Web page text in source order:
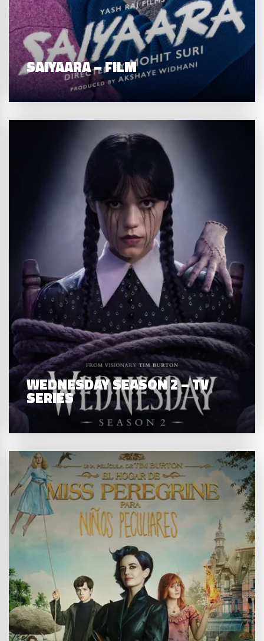
SAIYAARA – FILM
WEDNESDAY SEASON 2 – TV
SERIES